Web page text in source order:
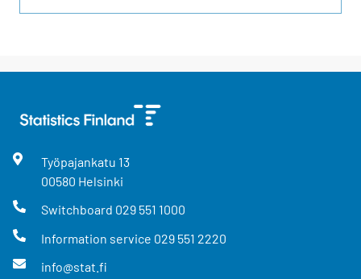
Työpajankatu 13
00580 Helsinki
Switchboard 029 551 1000
Information service 029 551 2220
info@stat.fi